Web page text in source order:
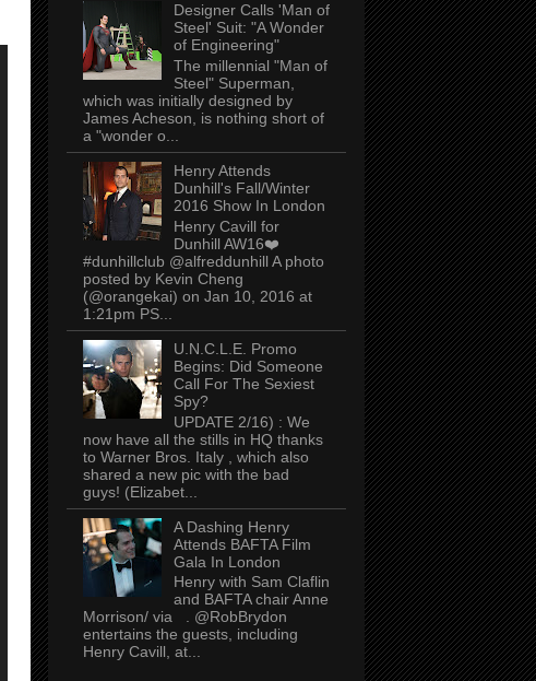
Designer Calls 'Man of
Steel' Suit: "A Wonder
of Engineering"
The millennial "Man of
Steel" Superman,
which was initially designed by
James Acheson, is nothing short of
a "wonder o...
Henry Attends
Dunhill's Fall/Winter
2016 Show In London
Henry Cavill for
Dunhill AW16❤️
#dunhillclub @alfreddunhill A photo
posted by Kevin Cheng
(@orangekai) on Jan 10, 2016 at
1:21pm PS...
U.N.C.L.E. Promo
Begins: Did Someone
Call For The Sexiest
Spy?
UPDATE 2/16) : We
now have all the stills in HQ thanks
to Warner Bros. Italy , which also
shared a new pic with the bad
guys! (Elizabet...
A Dashing Henry
Attends BAFTA Film
Gala In London
Henry with Sam Claflin
and BAFTA chair Anne
Morrison/ via . @RobBrydon
entertains the guests, including
Henry Cavill, at...